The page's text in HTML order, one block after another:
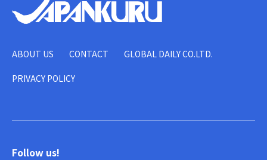
ABOUT US CONTACT GLOBAL DAILY CO.LTD.
PRIVACY POLICY
Follow us!